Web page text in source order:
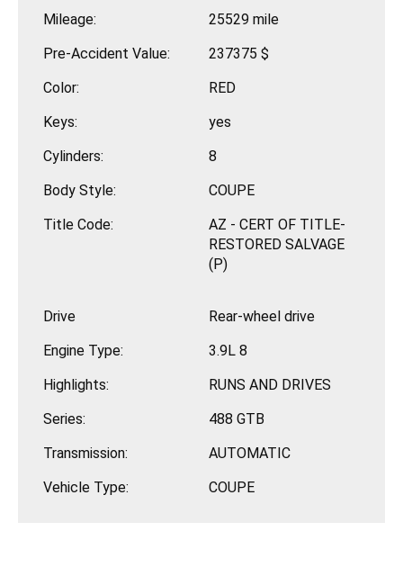
Mileage:
25529 mile
Pre-Accident Value:
237375 $
Color:
RED
Keys:
yes
Cylinders:
8
Body Style:
COUPE
Title Code:
AZ - CERT OF TITLE-
RESTORED SALVAGE
(P)
Drive
Rear-wheel drive
Engine Type:
3.9L 8
Highlights:
RUNS AND DRIVES
Series:
488 GTB
Transmission:
AUTOMATIC
Vehicle Type:
COUPE